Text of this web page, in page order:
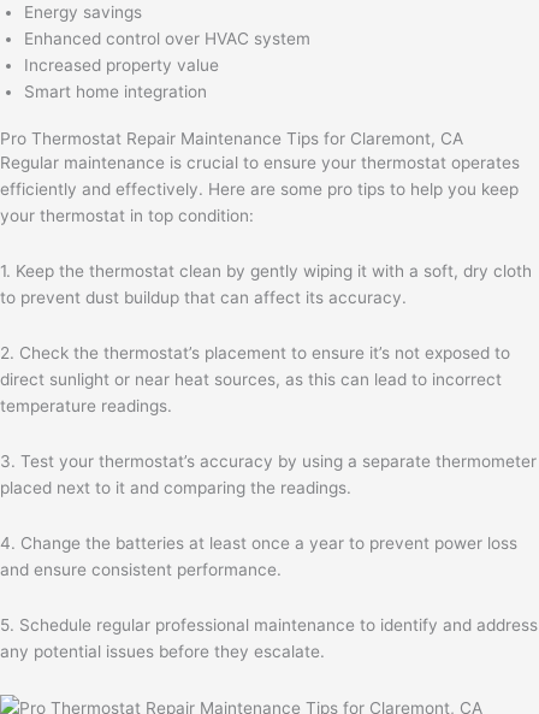
Energy savings
Enhanced control over HVAC system
Increased property value
Smart home integration
Pro Thermostat Repair Maintenance Tips for Claremont, CA
Regular maintenance is crucial to ensure your thermostat operates
efficiently and effectively. Here are some pro tips to help you keep
your thermostat in top condition:
1. Keep the thermostat clean by gently wiping it with a soft, dry cloth
to prevent dust buildup that can affect its accuracy.
2. Check the thermostat’s placement to ensure it’s not exposed to
direct sunlight or near heat sources, as this can lead to incorrect
temperature readings.
3. Test your thermostat’s accuracy by using a separate thermometer
placed next to it and comparing the readings.
4. Change the batteries at least once a year to prevent power loss
and ensure consistent performance.
5. Schedule regular professional maintenance to identify and address
any potential issues before they escalate.